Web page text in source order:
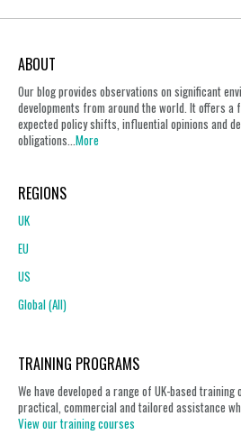
ABOUT
Our blog provides observations on significant
developments from around the world. It offers a
expected policy shifts, influential opinions and
obligations...More
REGIONS
UK
EU
US
Global (All)
TRAINING PROGRAMS
We have developed a range of UK-based
practical, commercial and tailored assistance
View our training courses